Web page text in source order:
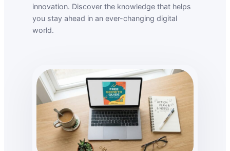
innovation. Discover the knowledge that helps
you stay ahead in an ever-changing digital
world.